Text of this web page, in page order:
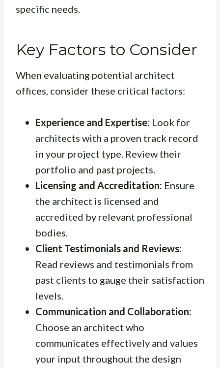
specific needs.
Key Factors to Consider
When evaluating potential architect
offices, consider these critical factors:
Experience and Expertise: Look for
architects with a proven track record
in your project type. Review their
portfolio and past projects.
Licensing and Accreditation: Ensure
the architect is licensed and
accredited by relevant professional
bodies.
Client Testimonials and Reviews:
Read reviews and testimonials from
past clients to gauge their satisfaction
levels.
Communication and Collaboration:
Choose an architect who
communicates effectively and values
your input throughout the design